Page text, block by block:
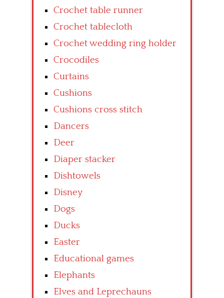
Crochet table runner
Crochet tablecloth
Crochet wedding ring holder
Crocodiles
Curtains
Cushions
Cushions cross stitch
Dancers
Deer
Diaper stacker
Dishtowels
Disney
Dogs
Ducks
Easter
Educational games
Elephants
Elves and Leprechauns